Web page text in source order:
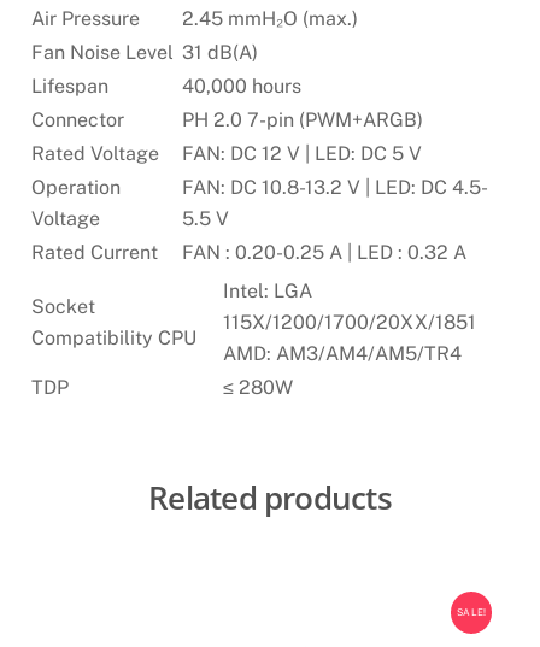
Air Pressure
2.45 mmH₂O (max.)
Fan Noise Level 31 dB(A)
Lifespan
40,000 hours
Connector
PH 2.0 7-pin (PWM+ARGB)
Rated Voltage
FAN: DC 12 V | LED: DC 5 V
Operation
Voltage
FAN: DC 10.8-13.2 V | LED: DC 4.5-
5.5 V
Rated Current
FAN : 0.20-0.25 A | LED : 0.32 A
Socket
Compatibility CPU
Intel: LGA
115X/1200/1700/20XX/1851
AMD: AM3/AM4/AM5/TR4
TDP
≤ 280W
Related products
SALE!